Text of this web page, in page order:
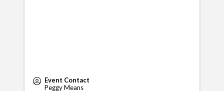
Event Contact
Peggy Means